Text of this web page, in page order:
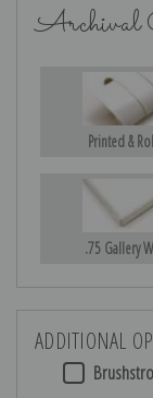
Archival
Printed &
.75 Gallery
ADDITIONAL